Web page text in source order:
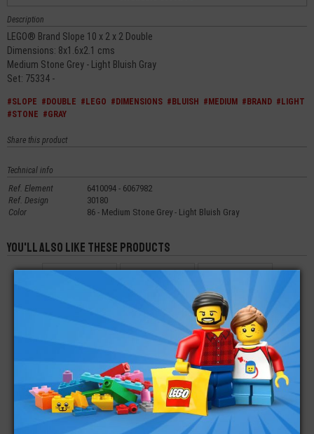
Description
LEGO® Brand Slope 10 x 2 x 2 Double
Dimensions: 8x1.6x2.1 cms
Medium Stone Grey - Light Bluish Gray
Set: 75334 -
#SLOPE #DOUBLE #LEGO #DIMENSIONS #BLUISH #MEDIUM #BRAND #LIGHT
#STONE #GRAY
Share this product
Technical info
Ref. Element
6410094 - 6067982
Ref. Design
30180
Color
86 - Medium Stone Grey - Light Bluish Gray
You'll also like these products
LEGO® SLOPE
0,22
LEGO® SLOPE
CURVED 1X1X2/3
DOUBLE
0,10€
LEGO® SLOPE 45 -
2X1 WITH CUTOUT
WITHOUT STUD
0,12€
LEGO® PLATE
ROUND CORNER 2X6
DOUBLE
LEGO® SLOPE
CURVED 2X1X2/3
LEGO® SLOPE 6X8